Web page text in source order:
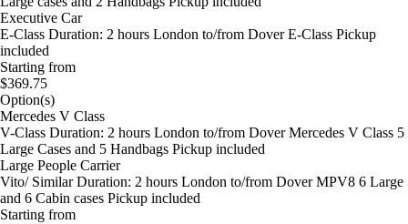
Executive Car
E-Class Duration: 2 hours London to/from Dover E-Class Pickup
included
Starting from
$369.75
Option(s)
Mercedes V Class
V-Class Duration: 2 hours London to/from Dover Mercedes V Class 5
Large Cases and 5 Handbags Pickup included
Large People Carrier
Vito/ Similar Duration: 2 hours London to/from Dover MPV8 6 Large
and 6 Cabin cases Pickup included
Starting from